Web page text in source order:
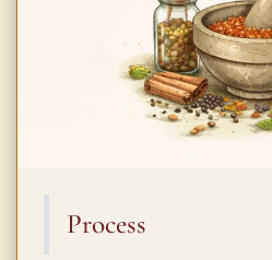
Process